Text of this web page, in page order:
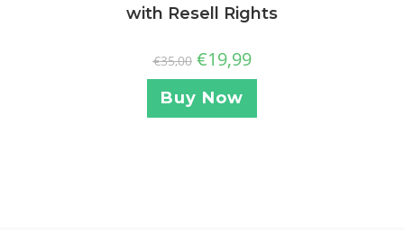
with Resell Rights
€35,00 €19,99
Buy Now